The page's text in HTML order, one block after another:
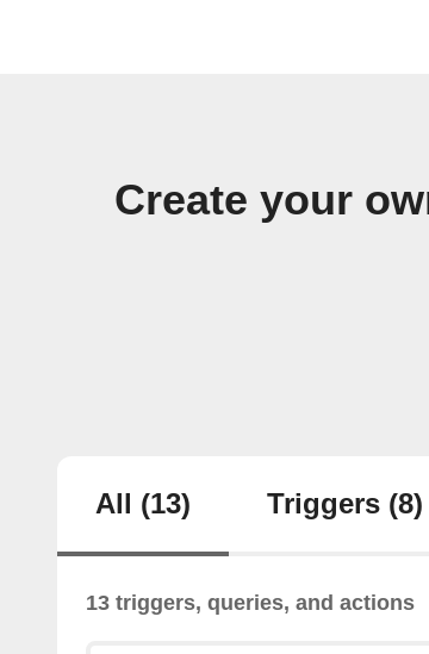
Create your
All (13) Triggers (8)
13 triggers, queries, and actions